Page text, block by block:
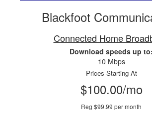
Blackfoot
Connected Home
Download speeds up to:
10 Mbps
Prices Starting At
$100.00/mo
Reg $99.99 per month